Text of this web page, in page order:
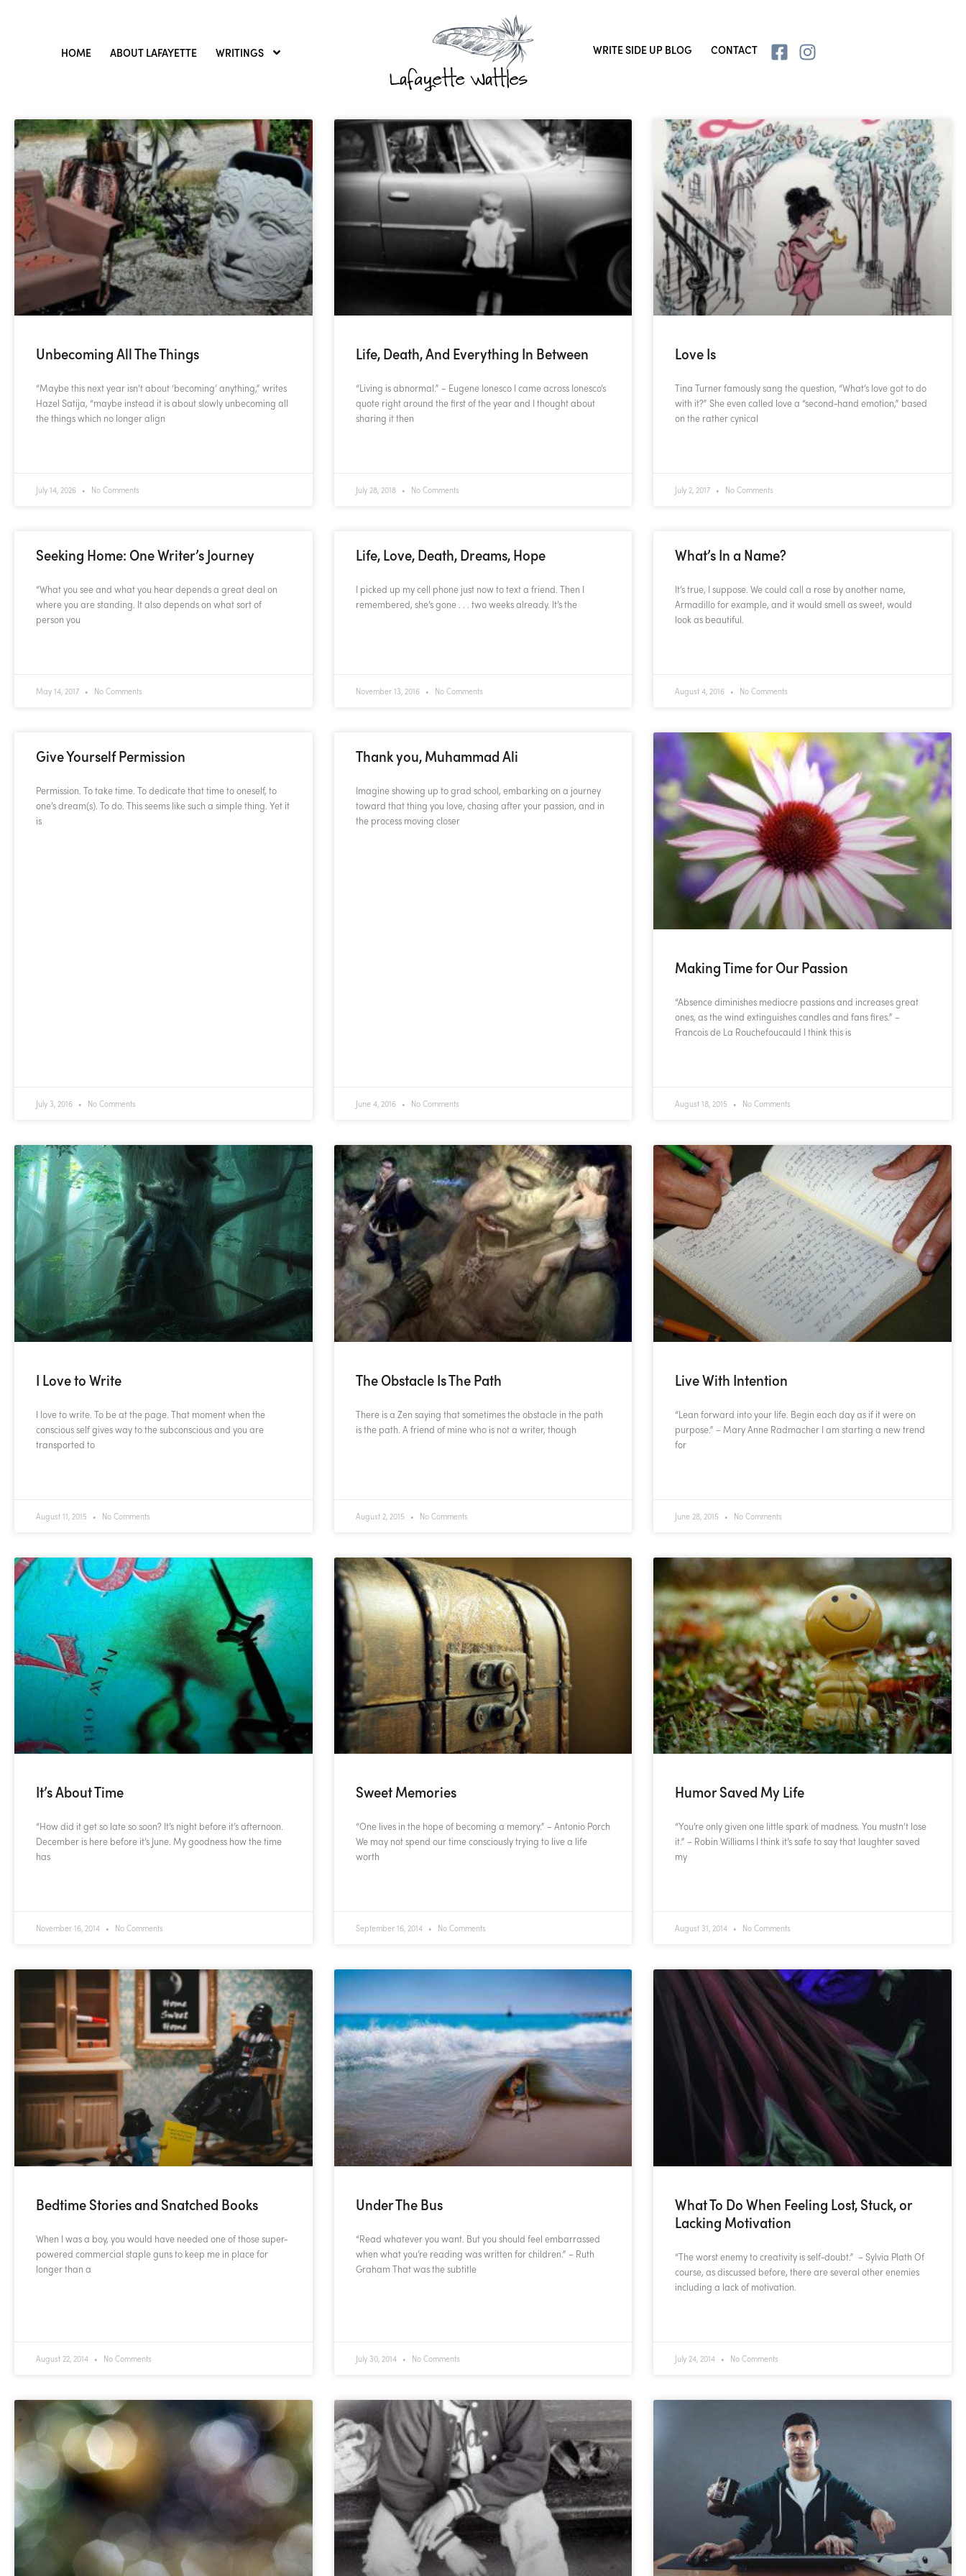
HOME ABOUT LAFAYETTE WRITINGS
Lafayette Wattles
WRITE SIDE UP BLOG CONTACT
Unbecoming All The Things
“Maybe this next year isn’t about ‘becoming’ anything,” writes
Hazel Satija, “maybe instead it is about slowly unbecoming all
the things which no longer align
July 14, 2026 No Comments
Life, Death, And Everything In Between
“Living is abnormal.” – Eugene Ionesco I came across Ionesco’s
quote right around the first of the year and I thought about
sharing it then
July 28, 2018 No Comments
Love Is
Tina Turner famously sang the question, “What’s love got to do
with it?” She even called love a “second-hand emotion,” based
on the rather cynical
July 2, 2017 No Comments
Seeking Home: One Writer’s Journey
“What you see and what you hear depends a great deal on
where you are standing. It also depends on what sort of
person you
May 14, 2017 No Comments
Life, Love, Death, Dreams, Hope
I picked up my cell phone just now to text a friend. Then I
remembered, she’s gone . . . two weeks already. It’s the
November 13, 2016 No Comments
What’s In a Name?
It’s true, I suppose. We could call a rose by another name,
Armadillo for example, and it would smell as sweet, would
look as beautiful.
August 4, 2016 No Comments
Give Yourself Permission
Permission. To take time. To dedicate that time to oneself, to
one’s dream(s). To do. This seems like such a simple thing. Yet it
is
July 3, 2016 No Comments
Thank you, Muhammad Ali
Imagine showing up to grad school, embarking on a journey
toward that thing you love, chasing after your passion, and in
the process moving closer
June 4, 2016 No Comments
Making Time for Our Passion
“Absence diminishes mediocre passions and increases great
ones, as the wind extinguishes candles and fans fires.” –
Francois de La Rouchefoucauld I think this is
August 18, 2015 No Comments
I Love to Write
I love to write. To be at the page. That moment when the
conscious self gives way to the subconscious and you are
transported to
August 11, 2015 No Comments
The Obstacle Is The Path
There is a Zen saying that sometimes the obstacle in the path
is the path. A friend of mine who is not a writer, though
August 2, 2015 No Comments
Live With Intention
“Lean forward into your life. Begin each day as if it were on
purpose.” – Mary Anne Radmacher I am starting a new trend
for
June 28, 2015 No Comments
It’s About Time
“How did it get so late so soon? It’s night before it’s afternoon.
December is here before it’s June. My goodness how the time
has
November 16, 2014 No Comments
Sweet Memories
“One lives in the hope of becoming a memory.” – Antonio Porch
We may not spend our time consciously trying to live a life
worth
September 16, 2014 No Comments
Humor Saved My Life
“You’re only given one little spark of madness. You mustn’t lose
it.” – Robin Williams I think it’s safe to say that laughter saved
my
August 31, 2014 No Comments
Bedtime Stories and Snatched Books
When I was a boy, you would have needed one of those super-
powered commercial staple guns to keep me in place for
longer than a
August 22, 2014 No Comments
Under The Bus
“Read whatever you want. But you should feel embarrassed
when what you’re reading was written for children.” – Ruth
Graham That was the subtitle
July 30, 2014 No Comments
What To Do When Feeling Lost, Stuck, or
Lacking Motivation
“The worst enemy to creativity is self-doubt.” – Sylvia Plath Of
course, as discussed before, there are several other enemies
including a lack of motivation.
July 24, 2014 No Comments